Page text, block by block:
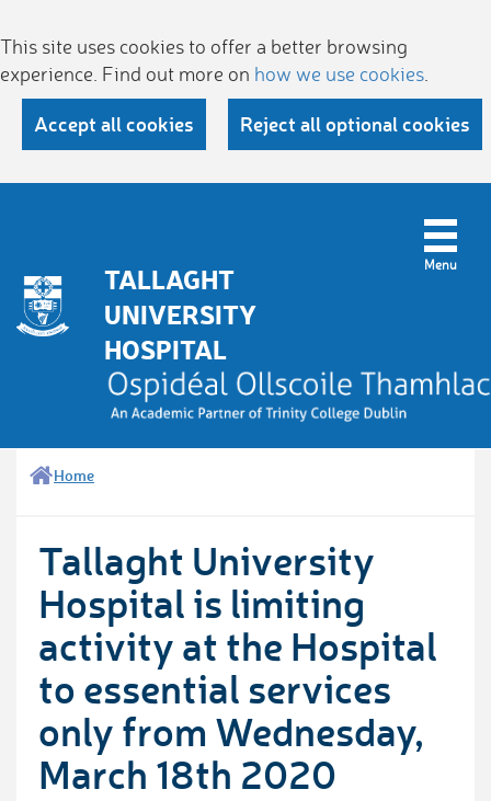
This site uses cookies to offer a better browsing
experience. Find out more on how we use cookies
Accept all cookies Reject all optional cookies
TALLAGHT
UNIVERSITY
HOSPITAL
Home
Tallaght University
Hospital is limiting
activity at the Hospital
to essential services
only from Wednesday,
March 18th 2020